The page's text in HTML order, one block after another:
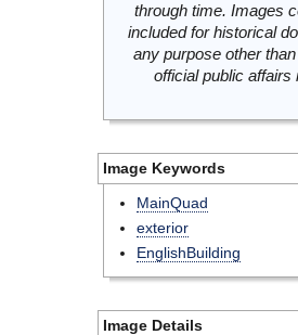
through time. Images
included for historical
any purpose other
official public
Image Keywords
MainQuad
exterior
EnglishBuilding
Image Details